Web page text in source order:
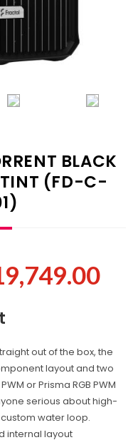
BLACK
TINT (FD-C-
out of the box, the
layout and two
or Prisma RGB PWM
serious about high-
water loop.
internal layout